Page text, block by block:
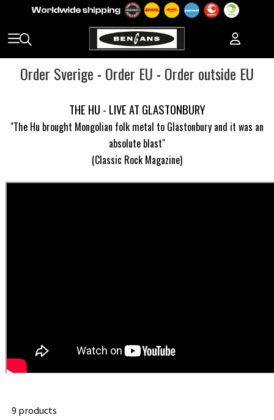
Order Sverige - Order EU - Order outside EU
THE HU - LIVE AT GLASTONBURY
"The Hu brought Mongolian folk metal to Glastonbury and it was an
absolute blast"
(Classic Rock Magazine)
9 products